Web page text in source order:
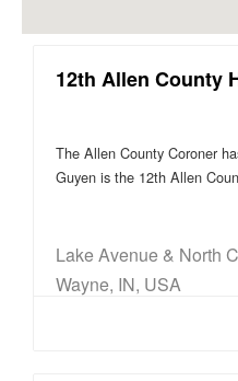
12th Allen County
The Allen County Coroner
Guyen is the 12th Allen
Lake Avenue & North
Wayne, IN, USA